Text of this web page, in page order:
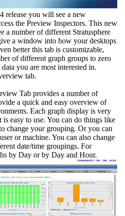
release you will see a new
the Preview Inspectors. This new
a number of different Stratusphere
a window into how your desktops
better this tab is customizable,
of different graph groups to zero
you are most interested in.
tab.
Tab provides a number of
a quick and easy overview of
Each graph display is very
easy to use. You can do things like
change your grouping. Or you can
or machine. You can also change
date/time groupings. For
by Day or by Day and Hour.